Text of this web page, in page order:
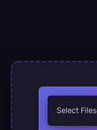
Select Files